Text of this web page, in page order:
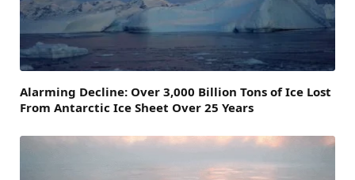
Alarming Decline: Over 3,000 Billion Tons of Ice Lost
From Antarctic Ice Sheet Over 25 Years